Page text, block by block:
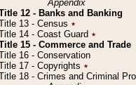
Appendix
12 - Banks and Banking
13 - Census ٭
14 - Coast Guard ٭
15 - Commerce and Trade
16 - Conservation
17 - Copyrights ٭
18 - Crimes and Criminal